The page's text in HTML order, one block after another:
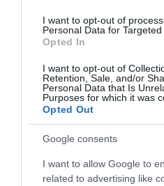
I want to opt-out of
Personal Data for Targeted
Opted In
I want to opt-out of
Retention, Sale, and/or
Personal Data that Is
Purposes for which it was
Opted Out
Google consents
I want to allow Google to
related to advertising like
View Maps
Guides
View what Mid &
offer and some
see and do
MORE INFO